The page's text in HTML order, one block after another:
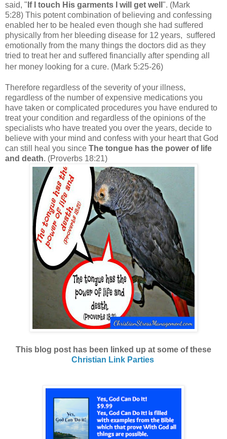
said, " If I touch His garments I will get well ". (Mark
5:28) This potent combination of believing and confessing
enabled her to be healed even though she had suffered
physically from her bleeding disease for 12 years, suffered
emotionally from the many things the doctors did as they
tried to treat her and suffered financially after spending all
her money looking for a cure. (Mark 5:25-26)
Therefore regardless of the severity of your illness,
regardless of the number of expensive medications you
have taken or complicated procedures you have endured to
treat your condition and regardless of the opinions of the
specialists who have treated you over the years, decide to
believe with your mind and confess with your heart that God
can still heal you since The tongue has the power of life
and death. (Proverbs 18:21)
This blog post has been linked up at some of these
Christian Link Parties